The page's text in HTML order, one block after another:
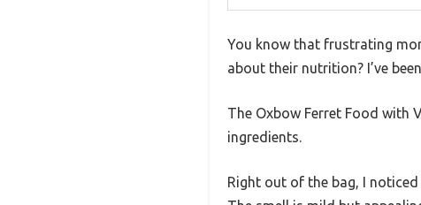
You know that frustrating
about their nutrition? I’ve
The Oxbow Ferret Food with
ingredients.
Right out of the bag, I